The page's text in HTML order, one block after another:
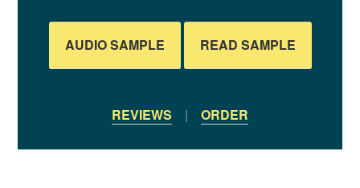
AUDIO SAMPLE READ SAMPLE
REVIEWS | ORDER